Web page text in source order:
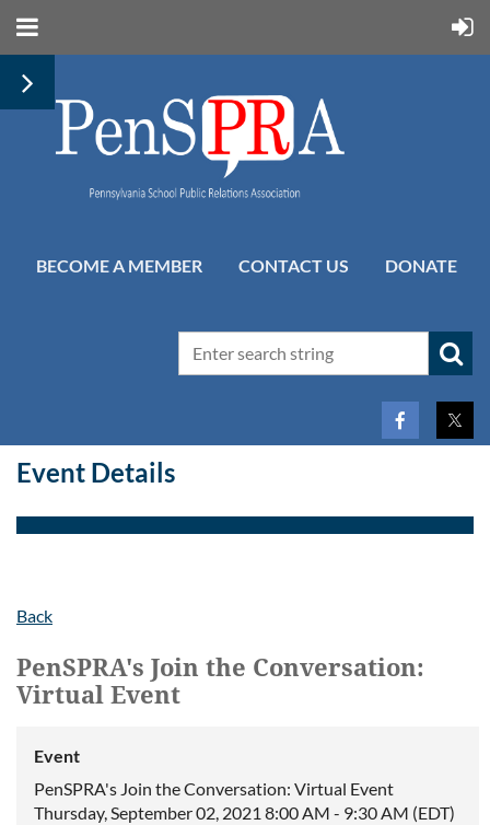
BECOME A MEMBER CONTACT US DONATE
Event Details
Back
PenSPRA's Join the Conversation:
Virtual Event
Event
PenSPRA's Join the Conversation: Virtual Event
Thursday, September 02, 2021 8:00 AM - 9:30 AM (EDT)